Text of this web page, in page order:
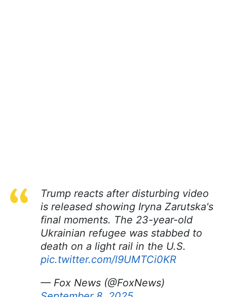
Trump reacts after disturbing video
is released showing Iryna Zarutska's
final moments. The 23-year-old
Ukrainian refugee was stabbed to
death on a light rail in the U.S.
pic.twitter.com/l9UMTCi0KR
— Fox News (@FoxNews)